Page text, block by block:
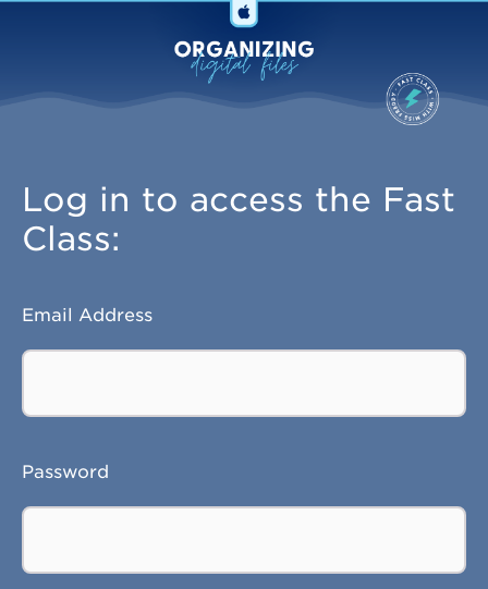
Log in to access the Fast
Class:
Email Address
Password